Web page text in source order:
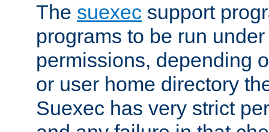
The suexec support
programs to be run
permissions, depending
or user home directory
Suexec has very strict